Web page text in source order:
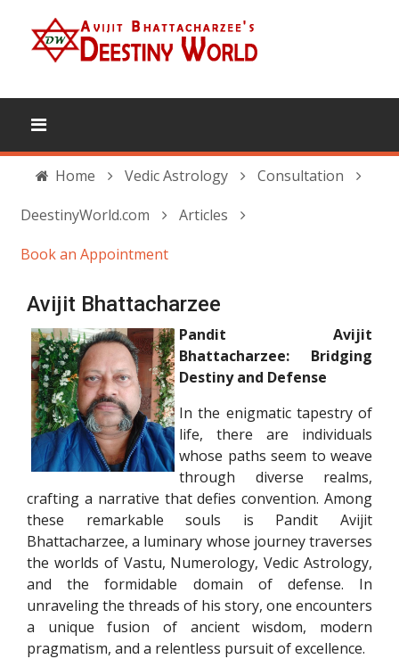
Home Vedic Astrology
Consultation
DeestinyWorld.com
Articles
Book an Appointment
Avijit Bhattacharzee
Pandit Avijit
Bhattacharzee: Bridging
Destiny and Defense
In the enigmatic tapestry of
life, there are individuals
whose paths seem to weave
through diverse realms,
crafting a narrative that defies convention. Among
these remarkable souls is Pandit Avijit
Bhattacharzee, a luminary whose journey traverses
the worlds of Vastu, Numerology, Vedic Astrology,
and the formidable domain of defense. In
unraveling the threads of his story, one encounters
a unique fusion of ancient wisdom, modern
pragmatism, and a relentless pursuit of excellence.